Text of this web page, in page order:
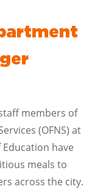
members of
(OFNS) at
have
meals to
across the city.